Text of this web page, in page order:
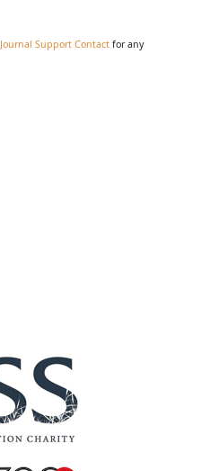
Journal Support Contact for any